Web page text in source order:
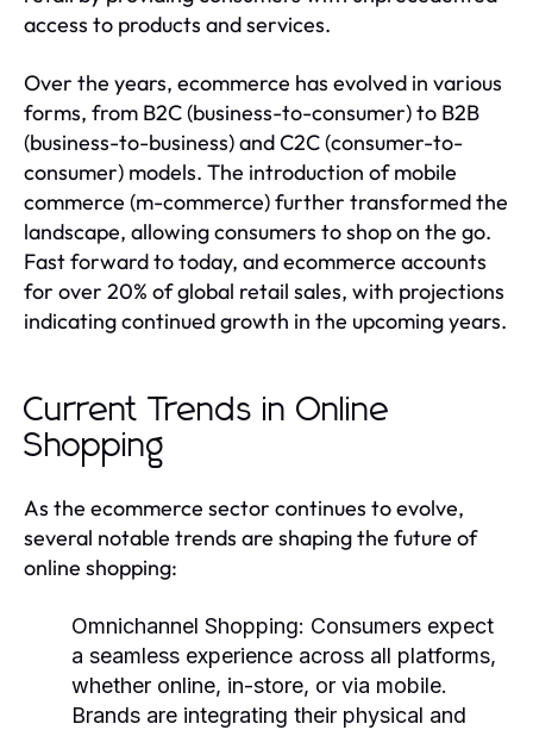
access to products and services.
Over the years, ecommerce has evolved in various
forms, from B2C (business-to-consumer) to B2B
(business-to-business) and C2C (consumer-to-
consumer) models. The introduction of mobile
commerce (m-commerce) further transformed the
landscape, allowing consumers to shop on the go.
Fast forward to today, and ecommerce accounts
for over 20% of global retail sales, with projections
indicating continued growth in the upcoming years.
Current Trends in Online
Shopping
As the ecommerce sector continues to evolve,
several notable trends are shaping the future of
online shopping:
Omnichannel Shopping: Consumers expect
a seamless experience across all platforms,
whether online, in-store, or via mobile.
Brands are integrating their physical and